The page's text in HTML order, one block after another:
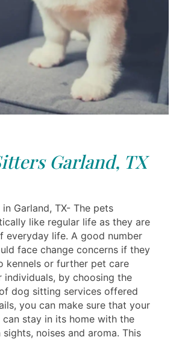
Garland, TX
Garland, TX- The pets
like regular life as they are
everyday life. A good number
face change concerns if they
kennels or further pet care
individuals, by choosing the
dog sitting services offered
you can make sure that your
can stay in its home with the
noises and aroma. This